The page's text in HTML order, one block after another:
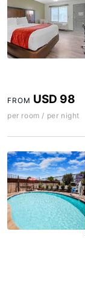
FROM USD 98
per room / per night